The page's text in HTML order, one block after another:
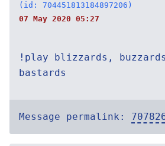
(id: 704451813184897206)
07 May 2020 05:27
!play blizzards,
bastards
Message permalink: